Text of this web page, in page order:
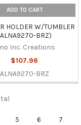
ADD TO CART
HOLDER W/TUMBLER
BRZ)
Inc. Creations
$107.96
ALNA9270-BRZ
5 6 7